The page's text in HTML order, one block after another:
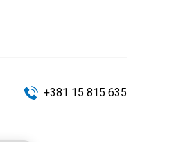
+381 15 815 635